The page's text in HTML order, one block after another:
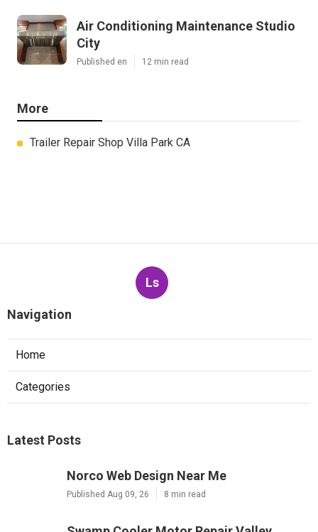
Air Conditioning Maintenance Studio
City
Published en 12 min read
More
Trailer Repair Shop Villa Park CA
Ls
Navigation
Home
Categories
Latest Posts
Norco Web Design Near Me
Published Aug 09, 26 8 min read